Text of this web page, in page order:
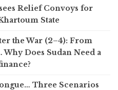
Relief Convoys for
State
the War (2–4): From
Does Sudan Need a
Three Scenarios